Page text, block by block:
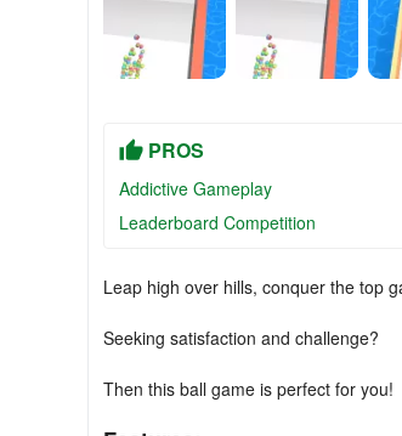
PROS
Addictive Gameplay
Leaderboard Competition
Leap high over hills, conquer the top
Seeking satisfaction and challenge?
Then this ball game is perfect for you!